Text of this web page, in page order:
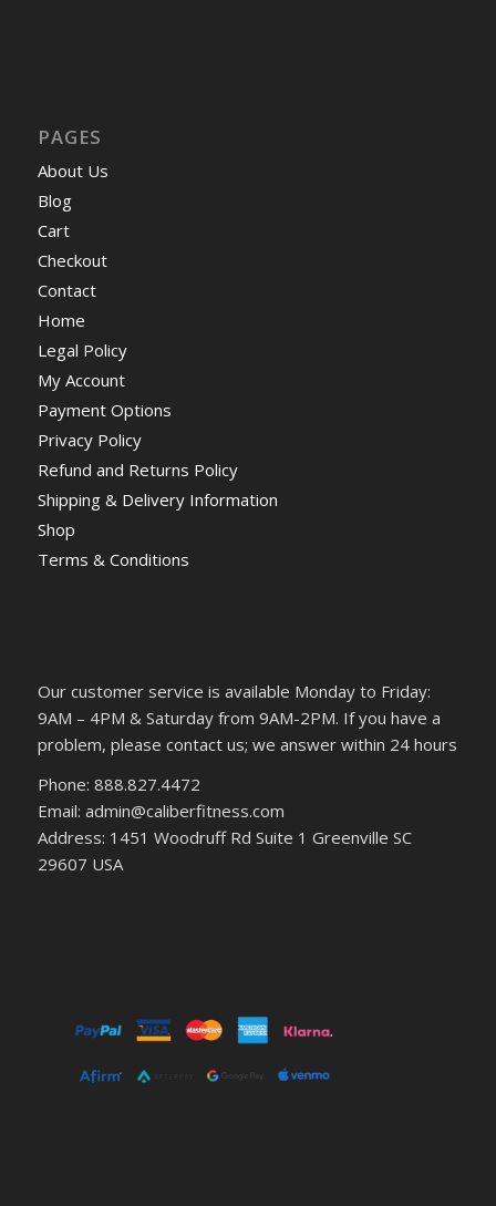
PAGES
About Us
Blog
Cart
Checkout
Contact
Home
Legal Policy
My Account
Payment Options
Privacy Policy
Refund and Returns Policy
Shipping & Delivery Information
Shop
Terms & Conditions
Our customer service is available Monday to Friday:
9AM – 4PM & Saturday from 9AM-2PM. If you have a
problem, please contact us; we answer within 24 hours
Phone: 888.827.4472
Email: admin@caliberfitness.com
Address: 1451 Woodruff Rd Suite 1 Greenville SC
29607 USA